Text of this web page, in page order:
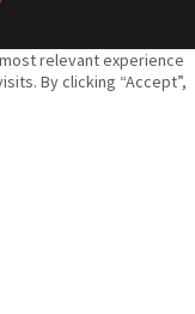
relevant experience
By clicking “Accept”,